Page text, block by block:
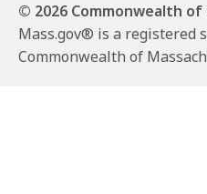
© 2026 Commonwealth
Mass.gov® is a registered
Commonwealth of